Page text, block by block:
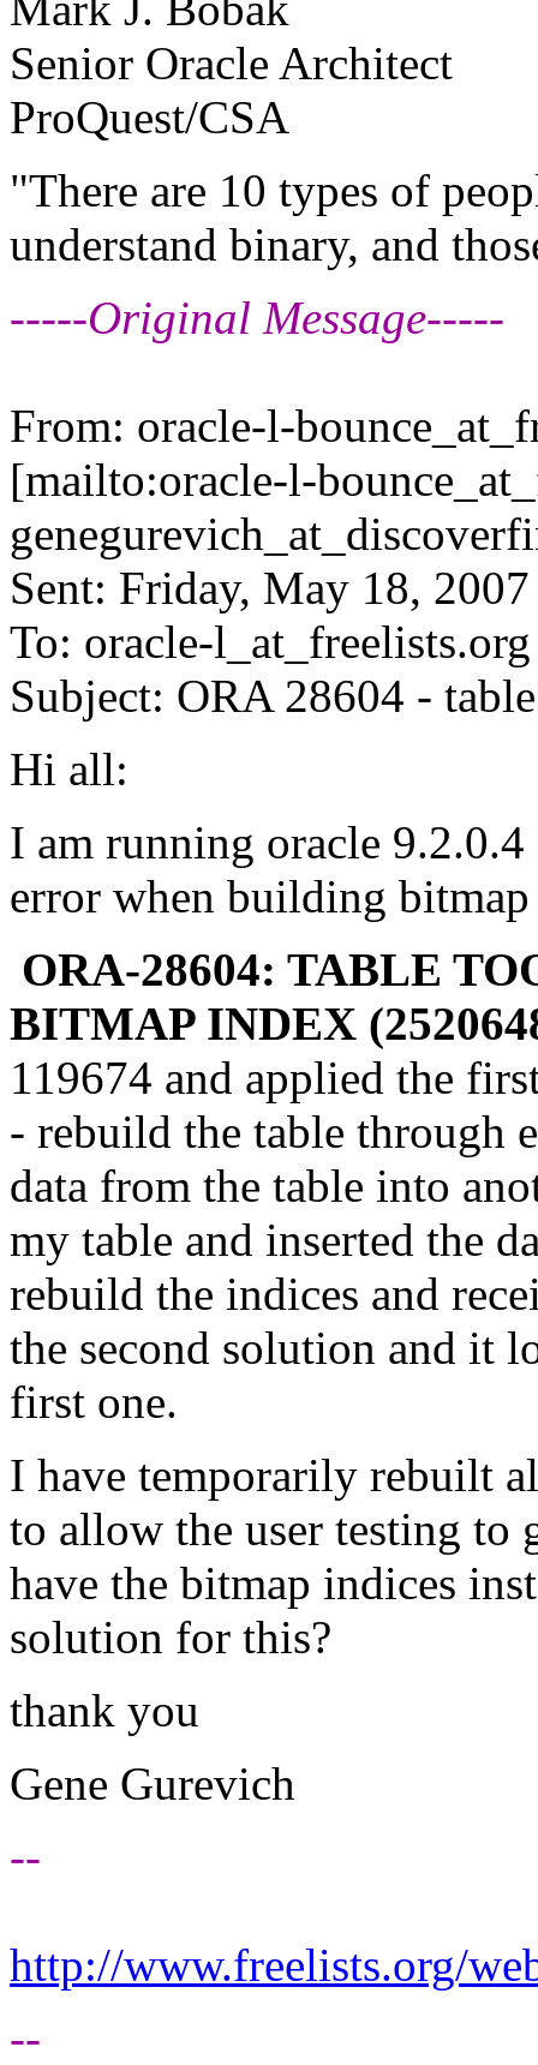
Senior Oracle Architect
ProQuest/CSA
"There are 10 types of
understand binary, and
-----Original Message-----
From: oracle-l-
[mailto:oracle-l-
Sent: Friday, May 18,
To: oracle-l_at_freelists.org
Subject: ORA 28604 -
Hi all:
I am running oracle
error when building
ORA-28604: TABLE
BITMAP INDEX
119674 and applied the
- rebuild the table through
data from the table into
my table and inserted the
rebuild the indices and
the second solution and it
first one.
I have temporarily rebuilt
to allow the user testing
have the bitmap indices
solution for this?
thank you
Gene Gurevich
--
http://www.freelists.org/
--